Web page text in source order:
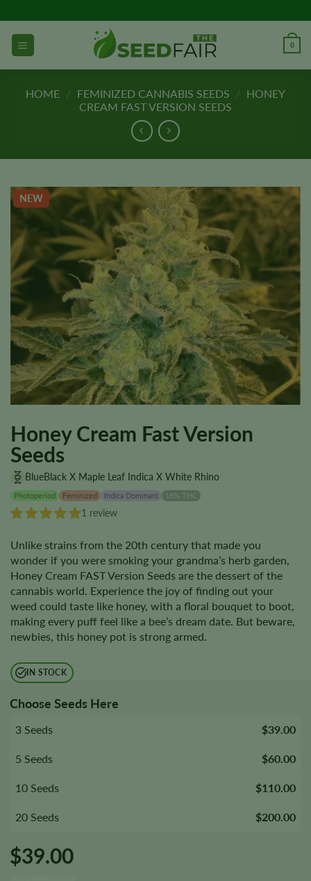
to
content
0
HOME / FEMINIZED CANNABIS SEEDS / HONEY
CREAM FAST VERSION SEEDS
NEW
Honey Cream Fast Version
Seeds
BlueBlack X Maple Leaf Indica X White Rhino
Photoperiod Feminized Indica Dominant 16% THC
1 review
Unlike strains from the 20th century that made you
wonder if you were smoking your grandma’s herb garden,
Honey Cream FAST Version Seeds are the dessert of the
cannabis world. Experience the joy of finding out your
weed could taste like honey, with a floral bouquet to boot,
making every puff feel like a bee’s dream date. But beware,
newbies, this honey pot is strong armed.
IN STOCK
Choose Seeds Here
3 Seeds $39.00
5 Seeds $60.00
10 Seeds $110.00
20 Seeds $200.00
$39.00